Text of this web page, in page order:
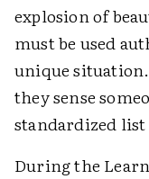
explosion of
must be used
unique
they sense
standardized
During the